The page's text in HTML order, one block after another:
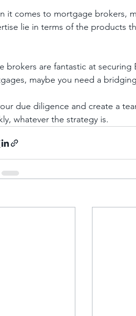
it comes to mortgage brokers,
lie in terms of the products
brokers are fantastic at
maybe you need a
due diligence and create a
whatever the strategy is.